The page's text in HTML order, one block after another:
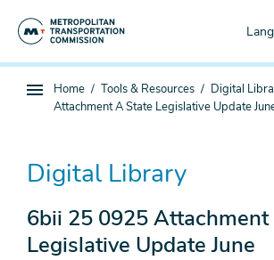
Sub
You
are
Home Tools & Resources Digital
Attachment A State Legislative Update
Digital Library
6bii 25 0925 Attachment
Legislative Update June